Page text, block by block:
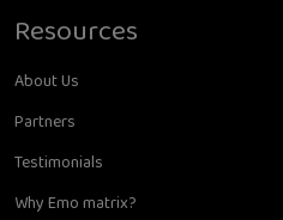
Resources
About Us
Partners
Testimonials
Why Emo matrix?